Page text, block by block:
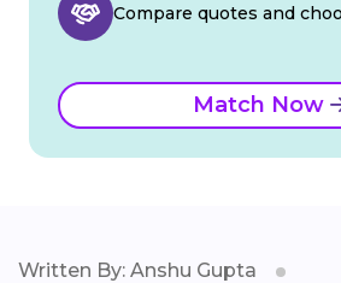
Compare quotes and
Match Now
Written By: Anshu Gupta